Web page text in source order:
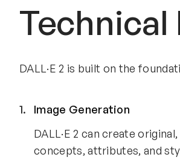
Technical
DALL·E 2 is built on the
Image Generation
DALL·E 2 can create
concepts, attributes, and